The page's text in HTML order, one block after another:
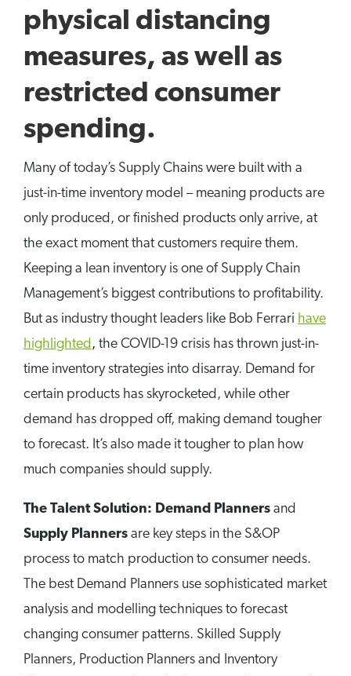
physical distancing
measures, as well as
restricted consumer
spending.
Many of today’s Supply Chains were built with a
just-in-time inventory model – meaning products are
only produced, or finished products only arrive, at
the exact moment that customers require them.
Keeping a lean inventory is one of Supply Chain
Management’s biggest contributions to profitability.
But as industry thought leaders like Bob Ferrari have
highlighted , the COVID-19 crisis has thrown just-in-
time inventory strategies into disarray. Demand for
certain products has skyrocketed, while other
demand has dropped off, making demand tougher
to forecast. It’s also made it tougher to plan how
much companies should supply.
The Talent Solution: Demand Planners and
Supply Planners are key steps in the S&OP
process to match production to consumer needs.
The best Demand Planners use sophisticated market
analysis and modelling techniques to forecast
changing consumer patterns. Skilled Supply
Planners, Production Planners and Inventory